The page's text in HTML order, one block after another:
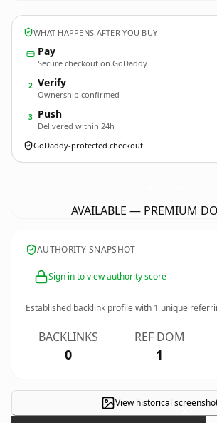
WHAT HAPPENS AFTER YOU BUY
Pay
Secure checkout on GoDaddy
2 Verify
Ownership confirmed
3 Push
Delivered within 24h
GoDaddy-protected checkout
AVAILABLE — PREMIUM
AUTHORITY SNAPSHOT
Sign in to view authority score
Established backlink profile with 1 unique
BACKLINKS
0
REF DOM
1
View historical ×